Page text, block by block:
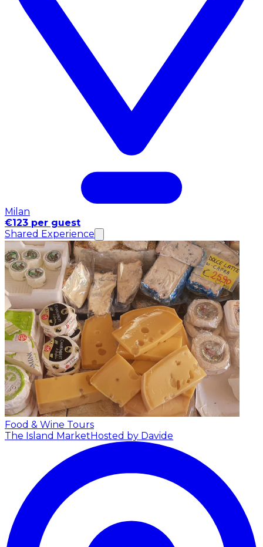
Milan
€123 per guest
Shared Experience
Food & Wine Tours
The Island MarketHosted by Davide